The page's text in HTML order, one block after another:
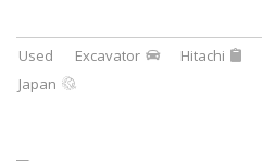
Used Excavator Hitachi
Japan